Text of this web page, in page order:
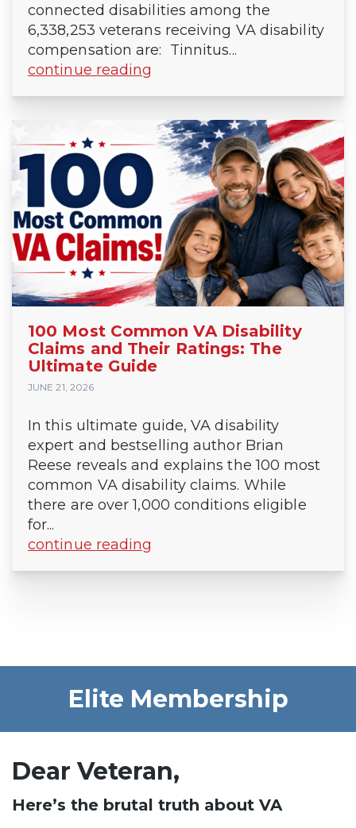
connected disabilities among the
6,338,253 veterans receiving VA disability
compensation are: Tinnitus...
continue reading
100 Most Common VA Disability
Claims and Their Ratings: The
Ultimate Guide
JUNE 21, 2026
In this ultimate guide, VA disability
expert and bestselling author Brian
Reese reveals and explains the 100 most
common VA disability claims. While
there are over 1,000 conditions eligible
for...
continue reading
Elite Membership
Dear Veteran,
Here’s the brutal truth about VA